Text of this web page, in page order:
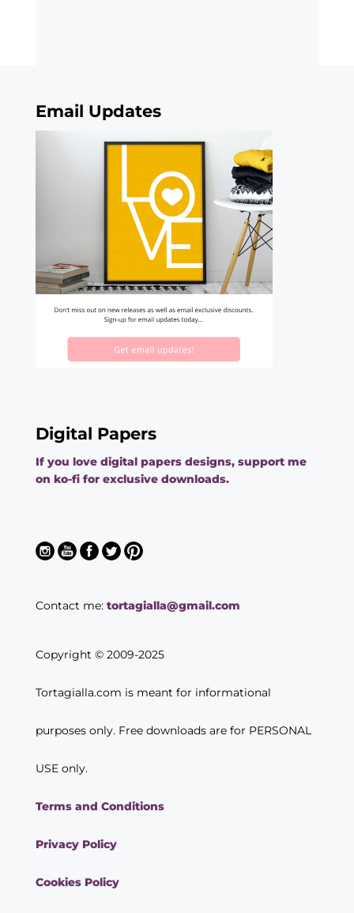
Email Updates
Digital Papers
If you love digital papers designs, support me
on ko-fi for exclusive downloads.
Contact me: tortagialla@gmail.com
Copyright © 2009-2025
Tortagialla.com is meant for informational
purposes only. Free downloads are for PERSONAL
USE only.
Terms and Conditions
Privacy Policy
Cookies Policy